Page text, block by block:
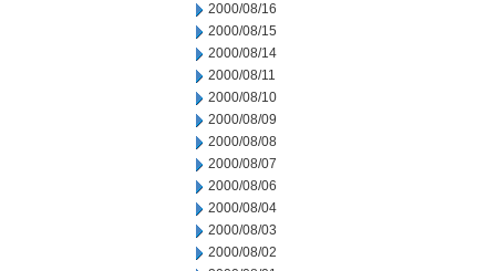
2000/08/16
2000/08/15
2000/08/14
2000/08/11
2000/08/10
2000/08/09
2000/08/08
2000/08/07
2000/08/06
2000/08/04
2000/08/03
2000/08/02